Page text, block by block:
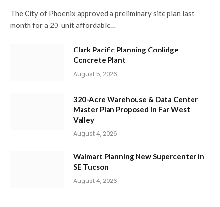
The City of Phoenix approved a preliminary site plan last
month for a 20-unit affordable…
Clark Pacific Planning Coolidge
Concrete Plant
August 5, 2026
320-Acre Warehouse & Data Center
Master Plan Proposed in Far West
Valley
August 4, 2026
Walmart Planning New Supercenter in
SE Tucson
August 4, 2026